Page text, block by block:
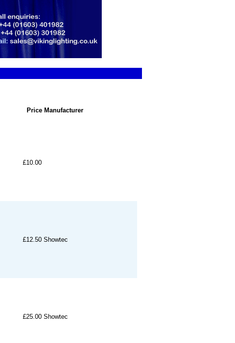
Price Manufacturer
£10.00
£12.50 Showtec
£25.00 Showtec